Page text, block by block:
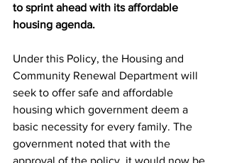
to sprint ahead with its affordable
housing agenda.
Under this Policy, the Housing and
Community Renewal Department will
seek to offer safe and affordable
housing which government deem a
basic necessity for every family. The
government noted that with the